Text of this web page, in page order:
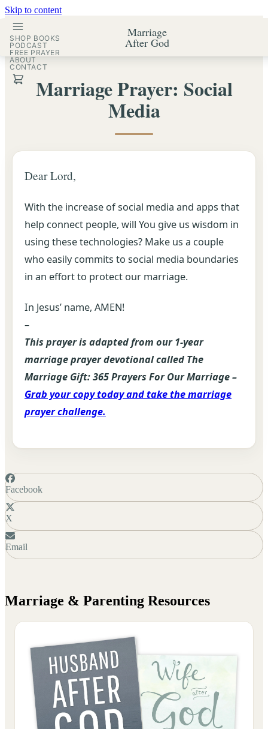
Skip to content
SHOP BOOKS
PODCAST
Marriage
After God
FREE PRAYER
ABOUT
CONTACT
Marriage Prayer: Social
Media
Dear Lord,
With the increase of social media and apps that
help connect people, will You give us wisdom in
using these technologies? Make us a couple
who easily commits to social media boundaries
in an effort to protect our marriage.
In Jesus’ name, AMEN!
–
This prayer is adapted from our 1-year
marriage prayer devotional called The
Marriage Gift: 365 Prayers For Our Marriage –
Grab your copy today and take the marriage
prayer challenge.
Facebook
X
Email
Marriage & Parenting Resources